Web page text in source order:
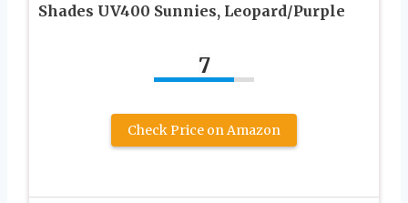
Shades UV400 Sunnies, Leopard/Purple
7
Check Price on Amazon